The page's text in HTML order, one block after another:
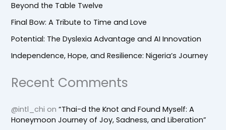
Beyond the Table Twelve
Final Bow: A Tribute to Time and Love
Potential: The Dyslexia Advantage and AI Innovation
Independence, Hope, and Resilience: Nigeria’s Journey
Recent Comments
@intl_chi on“Thai-d the Knot and Found Myself: A
Honeymoon Journey of Joy, Sadness, and Liberation”